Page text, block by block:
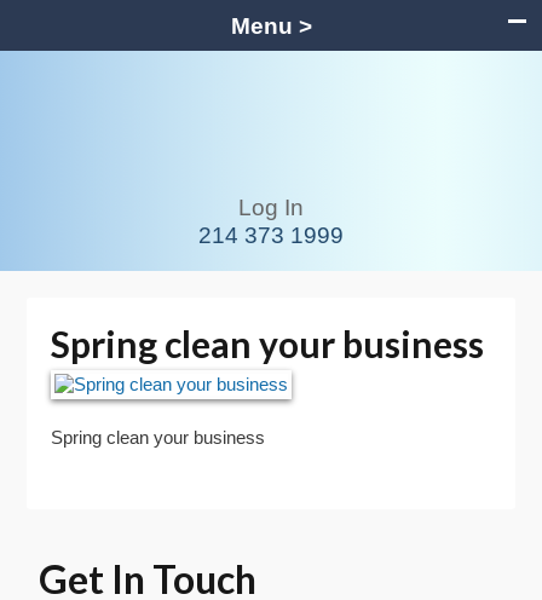
Menu >
Log In
214 373 1999
Spring clean your business
Spring clean your business
Get In Touch